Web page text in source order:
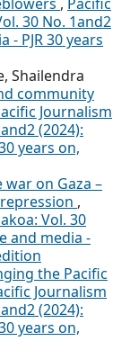
30 No. 1and2
- PJR 30 years
Shailendra
community
Journalism
(2024):
years on,
war on Gaza –
,
Vol. 30
and media -
the Pacific
Journalism
(2024):
years on,